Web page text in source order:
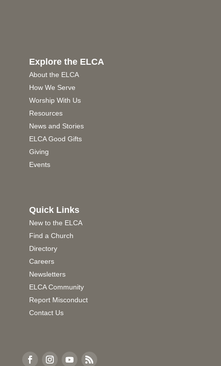
Explore the ELCA
About the ELCA
How We Serve
Worship With Us
Resources
News and Stories
ELCA Good Gifts
Giving
Events
Quick Links
New to the ELCA
Find a Church
Directory
Careers
Newsletters
ELCA Community
Report Misconduct
Contact Us